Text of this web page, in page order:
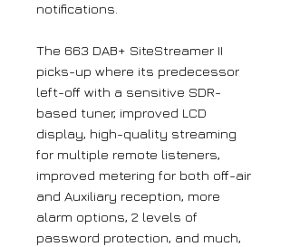
notifications.
The 663 DAB+ SiteStreamer II
picks-up where its predecessor
left-off with a sensitive SDR-
based tuner, improved LCD
display, high-quality streaming
for multiple remote listeners,
improved metering for both off-air
and Auxiliary reception, more
alarm options, 2 levels of
password protection, and much,